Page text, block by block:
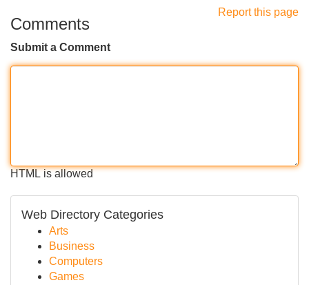
Report this page
Comments
Submit a Comment
HTML is allowed
Web Directory Categories
Arts
Business
Computers
Games